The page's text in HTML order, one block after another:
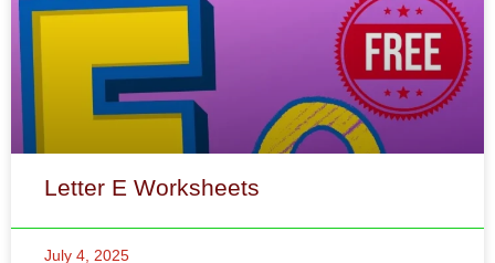
Letter E Worksheets